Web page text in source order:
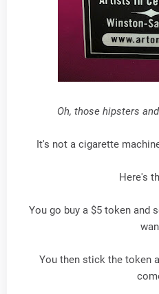
Oh, those hipsters
It's not a cigarette
Here's
You go buy a $5 token and
You then stick the token